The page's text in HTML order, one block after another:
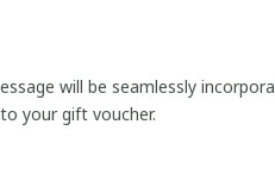
will be seamlessly
your gift voucher.